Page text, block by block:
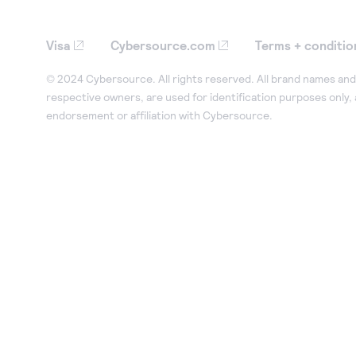
Visa Cybersource.com Terms +
© 2024 Cybersource. All rights reserved. All brand names
respective owners, are used for identification purposes only,
endorsement or affiliation with Cybersource.